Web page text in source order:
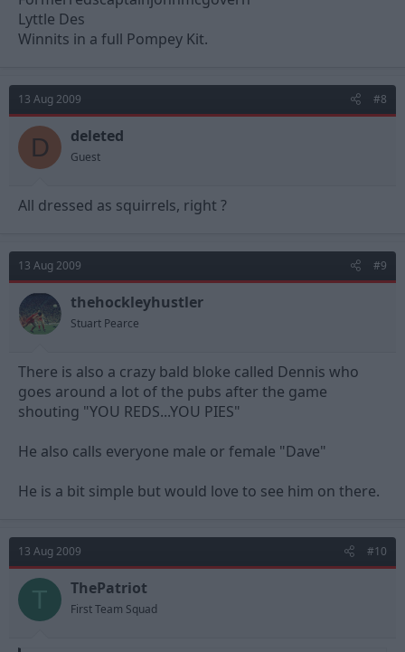
Lyttle Des
Winnits in a full Pompey Kit.
13 Aug 2009 #8
D deleted
Guest
All dressed as squirrels, right ?
13 Aug 2009 #9
thehockleyhustler
Stuart Pearce
There is also a crazy bald bloke called Dennis who
goes around a lot of the pubs after the game
shouting "YOU REDS...YOU PIES"
He also calls everyone male or female "Dave"
He is a bit simple but would love to see him on there.
13 Aug 2009 #10
T ThePatriot
First Team Squad